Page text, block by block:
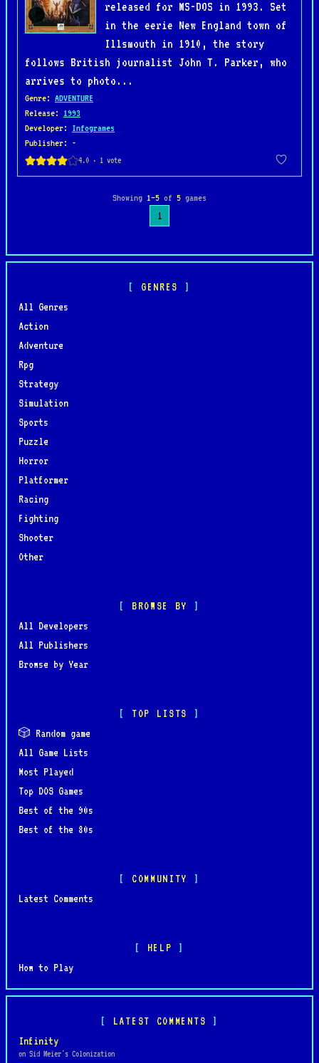
GENRES
All Genres
Action
Adventure
Rpg
Strategy
Simulation
Sports
Puzzle
Horror
Platformer
Racing
Fighting
Shooter
Other
BROWSE BY
All Developers
All Publishers
Browse by Year
TOP LISTS
🎲 Random game
All Game Lists
Most Played
Top DOS Games
Best of the 90s
Best of the 80s
COMMUNITY
Latest Comments
HELP
How to Play
released for MS-DOS in 1993. Set
in the eerie New England town of
Illsmouth in 1910, the story
follows British journalist John T. Parker, who
arrives to photo...
Genre: ADVENTURE
Release: 1993
Developer: Infogrames
Publisher: -
Showing 1–5 of 5 games
1
LATEST COMMENTS
Infinity
on Sid Meier's Colonization